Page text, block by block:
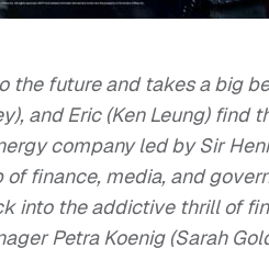
the future and takes a big
and Eric (Ken Leung) find
company led by Sir
finance, media, and
into the addictive thrill of
Petra Koenig (Sarah